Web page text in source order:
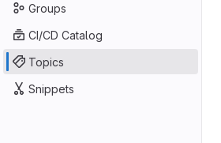
Groups
CI/CD Catalog
Topics
Snippets